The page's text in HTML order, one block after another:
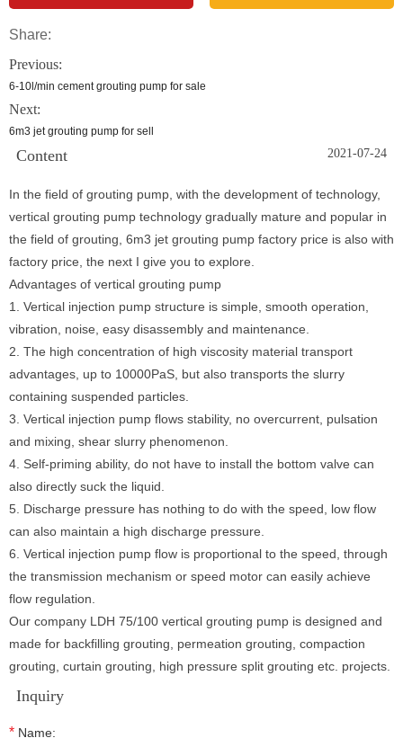
Share:
Previous:
6-10l/min cement grouting pump for sale
Next:
6m3 jet grouting pump for sell
Content 2021-07-24
In the field of grouting pump, with the development of technology,
vertical grouting pump technology gradually mature and popular in
the field of grouting, 6m3 jet grouting pump factory price is also with
factory price, the next I give you to explore.
Advantages of vertical grouting pump
1. Vertical injection pump structure is simple, smooth operation,
vibration, noise, easy disassembly and maintenance.
2. The high concentration of high viscosity material transport
advantages, up to 10000PaS, but also transports the slurry
containing suspended particles.
3. Vertical injection pump flows stability, no overcurrent, pulsation
and mixing, shear slurry phenomenon.
4. Self-priming ability, do not have to install the bottom valve can
also directly suck the liquid.
5. Discharge pressure has nothing to do with the speed, low flow
can also maintain a high discharge pressure.
6. Vertical injection pump flow is proportional to the speed, through
the transmission mechanism or speed motor can easily achieve
flow regulation.
Our company LDH 75/100 vertical grouting pump is designed and
made for backfilling grouting, permeation grouting, compaction
grouting, curtain grouting, high pressure split grouting etc. projects.
Inquiry
* Name: